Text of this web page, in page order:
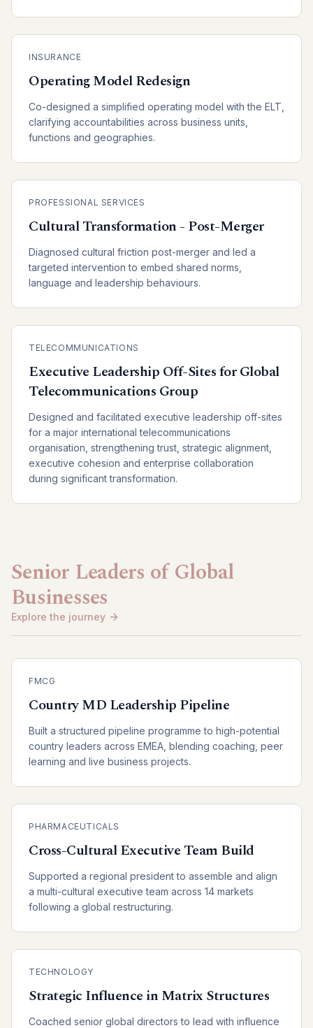
INSURANCE
Operating Model Redesign
Co-designed a simplified operating model with the ELT,
clarifying accountabilities across business units,
functions and geographies.
PROFESSIONAL SERVICES
Cultural Transformation - Post-Merger
Diagnosed cultural friction post-merger and led a
targeted intervention to embed shared norms,
language and leadership behaviours.
TELECOMMUNICATIONS
Executive Leadership Off-Sites for Global
Telecommunications Group
Designed and facilitated executive leadership off-sites
for a major international telecommunications
organisation, strengthening trust, strategic alignment,
executive cohesion and enterprise collaboration
during significant transformation.
Senior Leaders of Global
Businesses
Explore the journey
FMCG
Country MD Leadership Pipeline
Built a structured pipeline programme to high-potential
country leaders across EMEA, blending coaching, peer
learning and live business projects.
PHARMACEUTICALS
Cross-Cultural Executive Team Build
Supported a regional president to assemble and align
a multi-cultural executive team across 14 markets
following a global restructuring.
TECHNOLOGY
Strategic Influence in Matrix Structures
Coached senior global directors to lead with influence